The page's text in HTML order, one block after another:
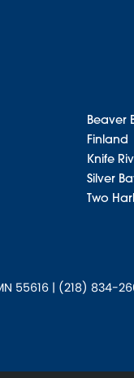
Beaver
Finland
Knife
Silver
Two
55616 | (218) 834-